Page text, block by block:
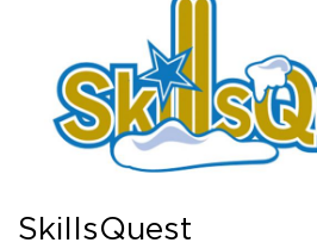
SkillsQuest